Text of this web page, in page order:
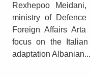
Rexhepoo
ministry of
Foreign Affairs
focus on the
adaptation Albanian...